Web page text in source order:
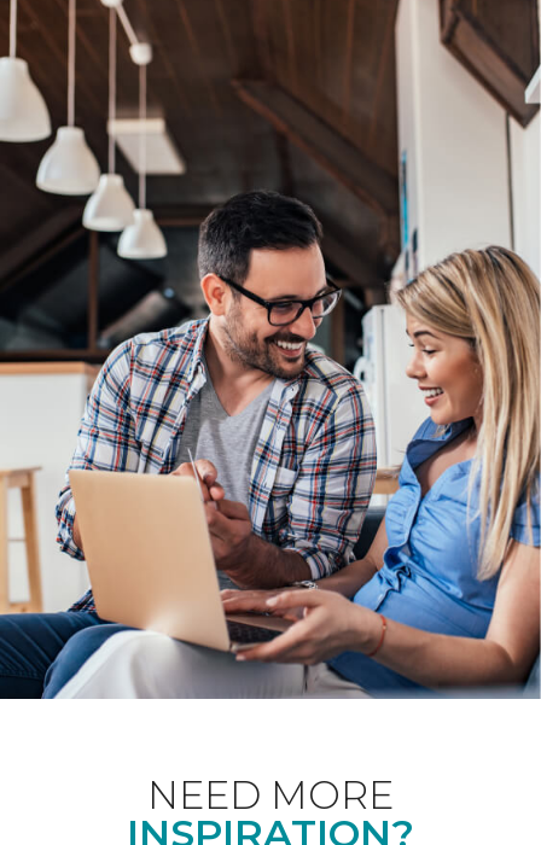
NEED MORE
INSPIRATION?